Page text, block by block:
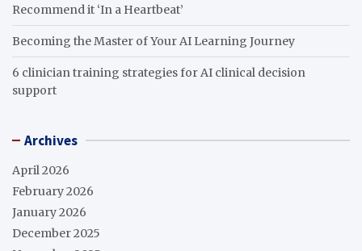
Recommend it ‘In a Heartbeat’
Becoming the Master of Your AI Learning Journey
6 clinician training strategies for AI clinical decision
support
Archives
April 2026
February 2026
January 2026
December 2025